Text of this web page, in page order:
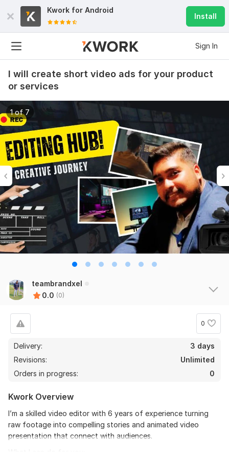
Kwork for Android
Install
Sign In
I will create short video ads for your product
or services
1 of 7
teambrandxel
0.0 (0)
0
Delivery:
3 days
Revisions:
Unlimited
Orders in progress:
0
Kwork Overview
I’m a skilled video editor with 6 years of experience turning
raw footage into compelling stories and animated video
presentation that connect with audiences.